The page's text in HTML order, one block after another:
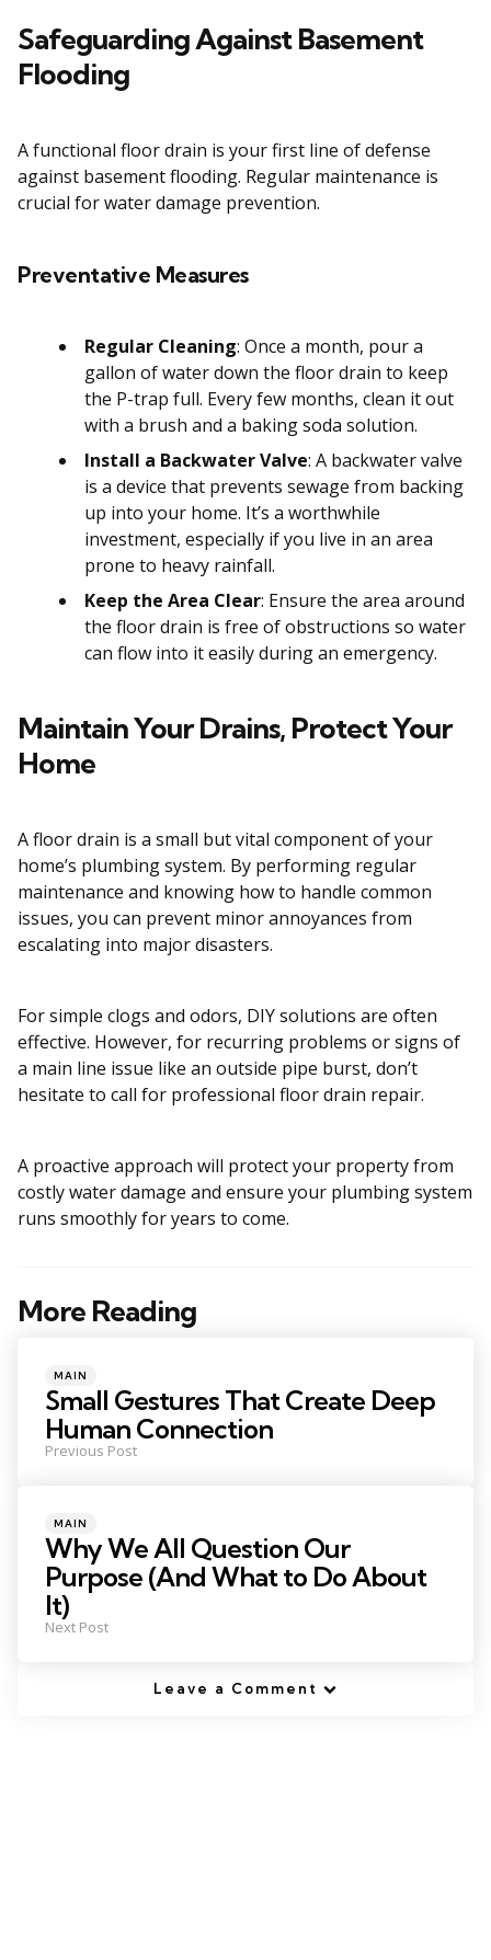
Safeguarding Against Basement
Flooding
A functional floor drain is your first line of defense
against basement flooding. Regular maintenance is
crucial for water damage prevention.
Preventative Measures
Regular Cleaning: Once a month, pour a
gallon of water down the floor drain to keep
the P-trap full. Every few months, clean it out
with a brush and a baking soda solution.
Install a Backwater Valve: A backwater valve
is a device that prevents sewage from backing
up into your home. It’s a worthwhile
investment, especially if you live in an area
prone to heavy rainfall.
Keep the Area Clear: Ensure the area around
the floor drain is free of obstructions so water
can flow into it easily during an emergency.
Maintain Your Drains, Protect Your
Home
A floor drain is a small but vital component of your
home’s plumbing system. By performing regular
maintenance and knowing how to handle common
issues, you can prevent minor annoyances from
escalating into major disasters.
For simple clogs and odors, DIY solutions are often
effective. However, for recurring problems or signs of
a main line issue like an outside pipe burst, don’t
hesitate to call for professional floor drain repair.
A proactive approach will protect your property from
costly water damage and ensure your plumbing system
runs smoothly for years to come.
More Reading
Post
Posted
in
MAIN
Small Gestures That Create Deep
Human Connection
Previous Post
Posted
in
MAIN
Why We All Question Our
Purpose (And What to Do About
It)
Next Post
Leave a Comment